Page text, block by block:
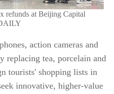
refunds at Beijing Capital
action cameras and
replacing tea, porcelain and
tourists' shopping lists in
innovative, higher-value